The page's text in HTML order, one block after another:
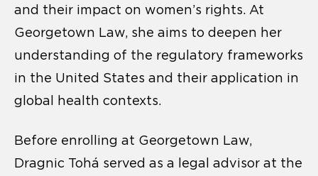
and their impact on women’s rights. At
Georgetown Law, she aims to deepen her
understanding of the regulatory frameworks
in the United States and their application in
global health contexts.
Before enrolling at Georgetown Law,
Dragnic Tohá served as a legal advisor at the